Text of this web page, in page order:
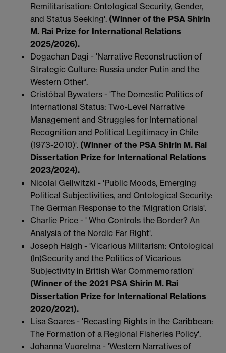
Remilitarisation: Ontological Security, Gender,
and Status Seeking'. (Winner of the PSA Shirin
M. Rai Prize for International Relations
2025/2026).
Dogachan Dagi - 'Narrative Reconstruction of
Strategic Culture: Russia under Putin and the
Western Other'.
Cristóbal Bywaters - 'The Domestic Politics of
International Status: Two-Level Narrative
Management and Struggles for International
Recognition and Political Legitimacy in Chile
(1973-2010)'. (Winner of the PSA Shirin M. Rai
Dissertation Prize for International Relations
2023/2024).
Nicolai Gellwitzki - 'Public Moods, Emerging
Political Subjectivities, and Ontological Security:
The German Response to the 'Migration Crisis'.
Charlie Price - ' Who Controls the Border? An
Analysis of the Nordic Far Right'.
Joseph Haigh - 'Vicarious Militarism: Ontological
(In)Security and the Politics of Vicarious
Subjectivity in British War Commemoration'
(Winner of the 2021 PSA Shirin M. Rai
Dissertation Prize for International Relations
2020/2021).
Lisa Soares - 'Recasting Rights in the Caribbean:
The Formation of a Regional Fisheries Policy'.
Johanna Vuorelma - 'Western Narratives of